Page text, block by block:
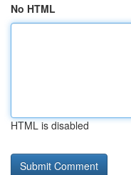
No HTML
HTML is disabled